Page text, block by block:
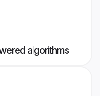
algorithms